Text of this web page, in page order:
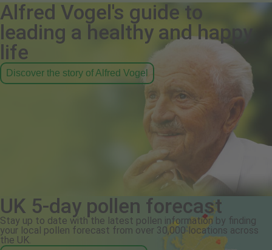
Alfred Vogel's guide to
leading a healthy and happy
life
Discover the story of Alfred Vogel
UK 5-day pollen forecast
Stay up to date with the latest pollen information by finding
your local pollen forecast from over 30,000 locations across
the UK.